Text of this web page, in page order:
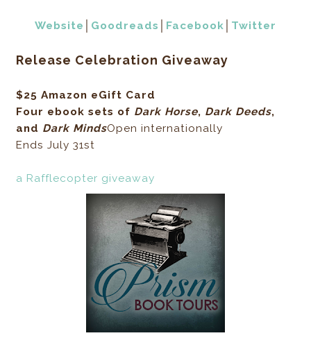
Website Goodreads Facebook Twitter
Release Celebration Giveaway
$25 Amazon eGift Card
Four ebook sets of Dark Horse, Dark Deeds,
and Dark MindsOpen internationally
Ends July 31st
a Rafflecopter giveaway